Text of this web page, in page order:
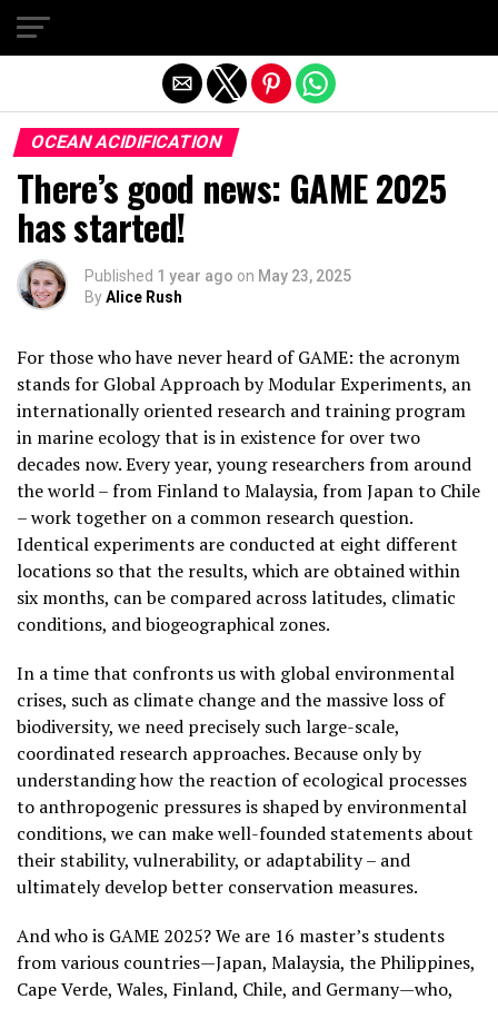
OCEAN ACIDIFICATION
There’s good news: GAME 2025
has started!
Published 1 year ago on May 23, 2025
ByAlice Rush
For those who have never heard of GAME: the acronym
stands for Global Approach by Modular Experiments, an
internationally oriented research and training program
in marine ecology that is in existence for over two
decades now. Every year, young researchers from around
the world – from Finland to Malaysia, from Japan to Chile
– work together on a common research question.
Identical experiments are conducted at eight different
locations so that the results, which are obtained within
six months, can be compared across latitudes, climatic
conditions, and biogeographical zones.
In a time that confronts us with global environmental
crises, such as climate change and the massive loss of
biodiversity, we need precisely such large-scale,
coordinated research approaches. Because only by
understanding how the reaction of ecological processes
to anthropogenic pressures is shaped by environmental
conditions, we can make well-founded statements about
their stability, vulnerability, or adaptability – and
ultimately develop better conservation measures.
And who is GAME 2025? We are 16 master’s students
from various countries—Japan, Malaysia, the Philippines,
Cape Verde, Wales, Finland, Chile, and Germany—who,